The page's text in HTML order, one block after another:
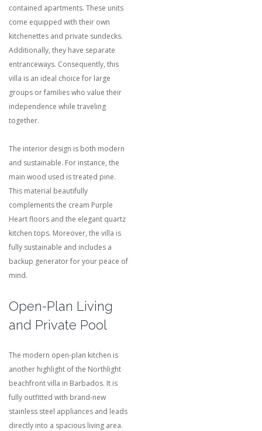
contained apartments. These units
come equipped with their own
kitchenettes and private sundecks.
Additionally, they have separate
entranceways. Consequently, this
villa is an ideal choice for large
groups or families who value their
independence while traveling
together.
The interior design is both modern
and sustainable. For instance, the
main wood used is treated pine.
This material beautifully
complements the cream Purple
Heart floors and the elegant quartz
kitchen tops. Moreover, the villa is
fully sustainable and includes a
backup generator for your peace of
mind.
Open-Plan Living
and Private Pool
The modern open-plan kitchen is
another highlight of the Northlight
beachfront villa in Barbados. It is
fully outfitted with brand-new
stainless steel appliances and leads
directly into a spacious living area.